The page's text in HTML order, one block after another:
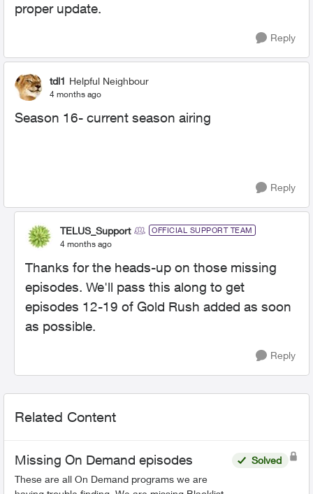
proper update.
Reply
tdl1 Helpful Neighbour
4 months ago
Season 16- current season airing
Reply
TELUS_Support OFFICIAL SUPPORT TEAM
4 months ago
Thanks for the heads-up on those missing
episodes. We'll pass this along to get
episodes 12-19 of Gold Rush added as soon
as possible.
Reply
Related Content
Missing On Demand episodes
These are all On Demand programs we are
Solved